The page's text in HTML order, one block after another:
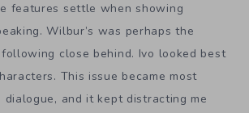
features settle when showing
Wilbur’s was perhaps the
close behind. Ivo looked best
This issue became most
dialogue, and it kept distracting me